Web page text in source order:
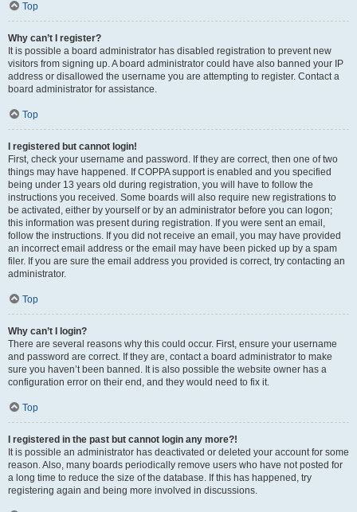
Top
Why can’t I register?
It is possible a board administrator has disabled registration to prevent new
visitors from signing up. A board administrator could have also banned your IP
address or disallowed the username you are attempting to register. Contact a
board administrator for assistance.
Top
I registered but cannot login!
First, check your username and password. If they are correct, then one of two
things may have happened. If COPPA support is enabled and you specified
being under 13 years old during registration, you will have to follow the
instructions you received. Some boards will also require new registrations to
be activated, either by yourself or by an administrator before you can logon;
this information was present during registration. If you were sent an email,
follow the instructions. If you did not receive an email, you may have provided
an incorrect email address or the email may have been picked up by a spam
filer. If you are sure the email address you provided is correct, try contacting an
administrator.
Top
Why can’t I login?
There are several reasons why this could occur. First, ensure your username
and password are correct. If they are, contact a board administrator to make
sure you haven’t been banned. It is also possible the website owner has a
configuration error on their end, and they would need to fix it.
Top
I registered in the past but cannot login any more?!
It is possible an administrator has deactivated or deleted your account for some
reason. Also, many boards periodically remove users who have not posted for
a long time to reduce the size of the database. If this has happened, try
registering again and being more involved in discussions.